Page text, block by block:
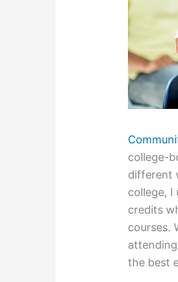
college-
different
college, I
credits
courses.
the best